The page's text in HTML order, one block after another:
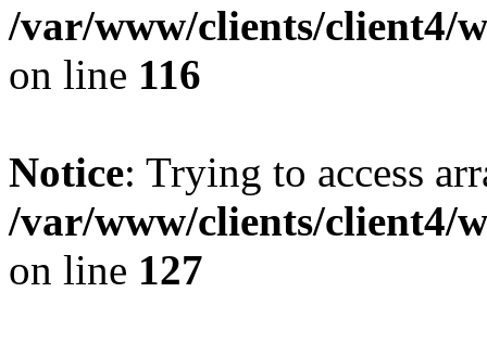
/var/www/clients/client4/
on line 116
Notice: Trying to access
/var/www/clients/client4/
on line 127